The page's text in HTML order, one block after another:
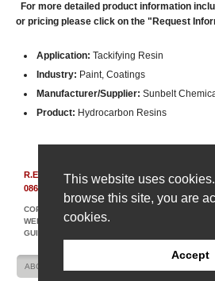
This website uses
browse this site, you are
cookies.
Accept
For more detailed product information
or pricing please click on the "Request
Application: Tackifying Resin
Industry: Paint, Coatings
Manufacturer/Supplier: Sunbelt
Product: Hydrocarbon Resins
R.E. Carroll, Inc. 850 Bear Tavern Rd, Suite
08628
COPYRIGHT © 2007-2026 R. E. CARROLL
WEBSITE DESIGN AND DEVELOPMENT BY
GUIDANCE
ABOUT US